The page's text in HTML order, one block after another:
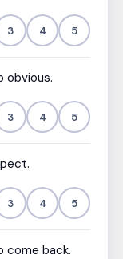
3 4 5
obvious.
3 4 5
3 4 5
come back.